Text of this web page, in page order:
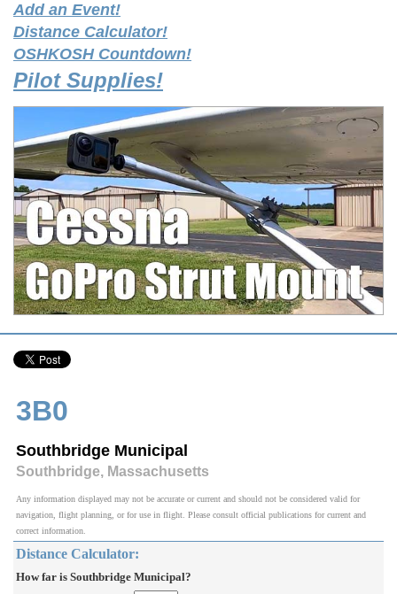
Add an Event!
Distance Calculator!
OSHKOSH Countdown!
Pilot Supplies!
3B0
Southbridge Municipal
Southbridge, Massachusetts
Any information displayed may not be accurate or current and should not be considered valid for
navigation, flight planning, or for use in flight. Please consult official publications for current and
correct information.
Distance Calculator:
How far is Southbridge Municipal?